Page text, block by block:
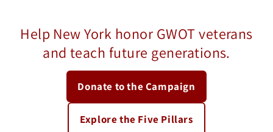
Help New York honor GWOT veterans
and teach future generations.
Donate to the Campaign
Explore the Five Pillars